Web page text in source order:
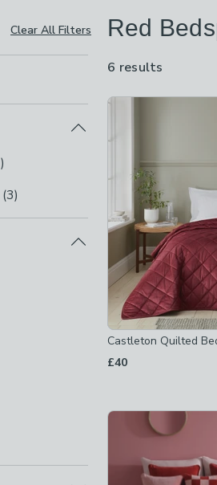
Clear All Filters
highlights-click-collect-not checked
)
highlights-express-delivery-not
(3)
not checked
not checked
not checked
not checked
Red
6 results
Product List
Castleton Quilted
£40